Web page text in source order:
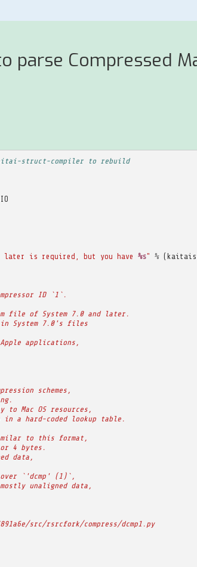
parse Compressed
struct-compiler to rebuild
later is required, but you have %s" % (
ID `1`.
file of System 7.0 and later.
System 7.0's files
applications,
schemes,
to Mac OS resources,
a hard-coded lookup table.
to this format,
4 bytes.
data,
`'dcmp' (1)`,
unaligned data,
src/rsrcfork/compress/dcmp1.py